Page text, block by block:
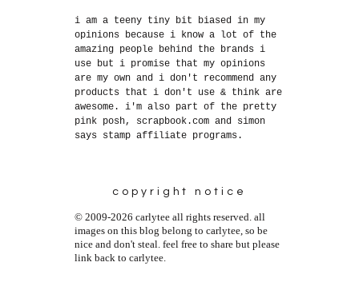
i am a teeny tiny bit biased in my
opinions because i know a lot of the
amazing people behind the brands i
use but i promise that my opinions
are my own and i don't recommend any
products that i don't use & think are
awesome. i'm also part of the pretty
pink posh, scrapbook.com and simon
says stamp affiliate programs.
copyright notice
© 2009-2026 carlytee all rights reserved. all
images on this blog belong to carlytee, so be
nice and don't steal. feel free to share but please
link back to carlytee.